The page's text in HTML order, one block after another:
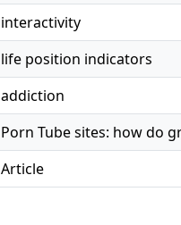
interactivity
life position indicators
addiction
Porn Tube sites: how do
Article